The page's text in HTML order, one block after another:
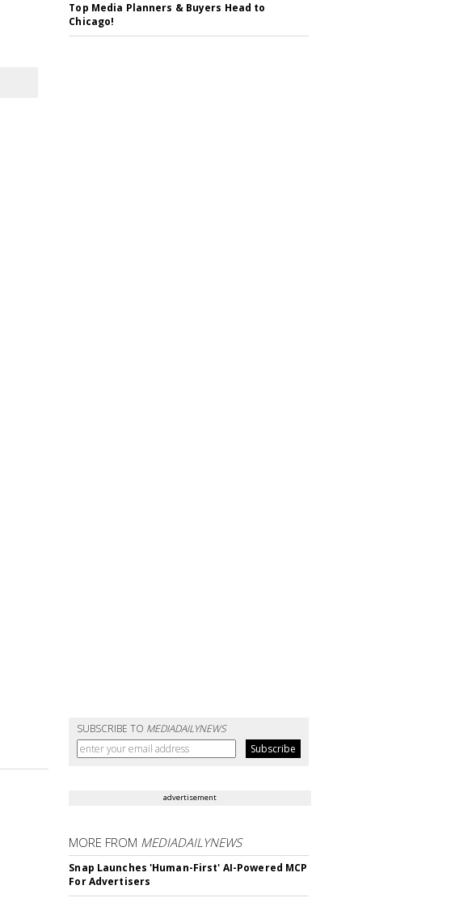
Top Media Planners & Buyers Head to
Chicago!
SUBSCRIBE TO MEDIADAILYNEWS
advertisement
MORE FROM MEDIADAILYNEWS
Snap Launches 'Human-First' AI-Powered MCP
For Advertisers